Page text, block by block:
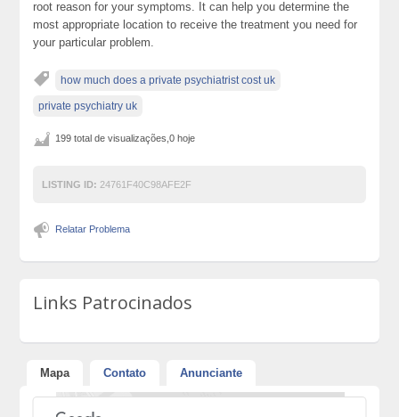
root reason for your symptoms. It can help you determine the
most appropriate location to receive the treatment you need for
your particular problem.
how much does a private psychiatrist cost uk
private psychiatry uk
199 total de visualizações,0 hoje
LISTING ID: 24761F40C98AFE2F
Relatar Problema
Links Patrocinados
Mapa Contato Anunciante